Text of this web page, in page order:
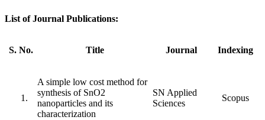
List of Journal Publications:
S. No. Title Journal Indexing
A simple low cost method for
synthesis of SnO2
nanoparticles and its
characterization
SN Applied
Sciences
Scopus